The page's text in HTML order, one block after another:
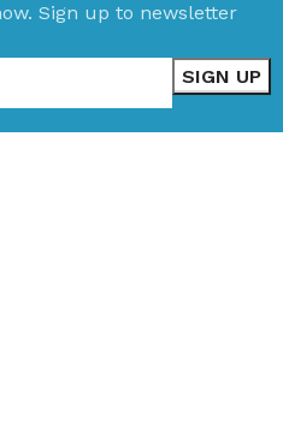
Sign up to newsletter